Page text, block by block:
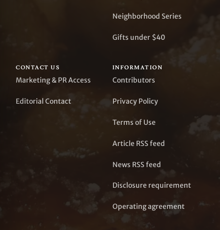
Neighborhood Series
Gifts under $40
CONTACT US
Marketing & PR Access
Editorial Contact
INFORMATION
Contributors
Privacy Policy
Terms of Use
Article RSS feed
News RSS feed
Disclosure requirement
Operating agreement